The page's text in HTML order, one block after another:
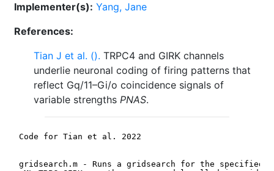
Implementer(s): Yang, Jane
References:
Tian J et al. (). TRPC4 and GIRK channels
underlie neuronal coding of firing patterns that
reflect Gq/11–Gi/o coincidence signals of
variable strengths PNAS.